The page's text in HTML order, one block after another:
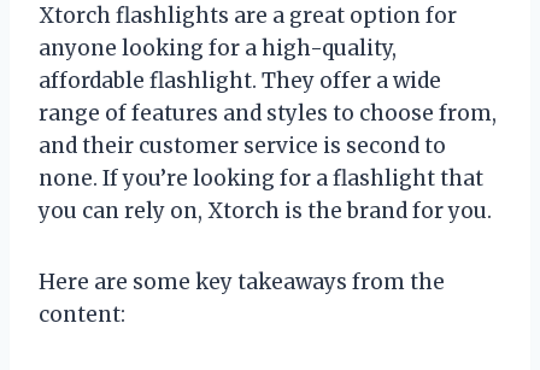
Xtorch flashlights are a great option for
anyone looking for a high-quality,
affordable flashlight. They offer a wide
range of features and styles to choose from,
and their customer service is second to
none. If you’re looking for a flashlight that
you can rely on, Xtorch is the brand for you.
Here are some key takeaways from the
content: